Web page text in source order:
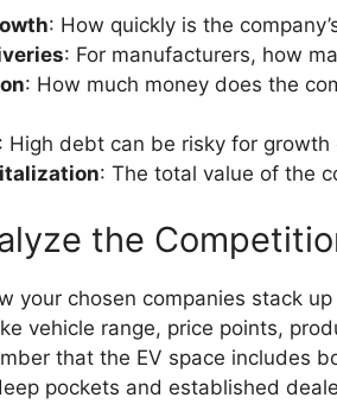
: How quickly is the
: For manufacturers, how
: How much money does the
: High debt can be risky for growth
: The total value of the
the
your chosen companies stack
vehicle range, price points,
that the EV space includes
pockets and established